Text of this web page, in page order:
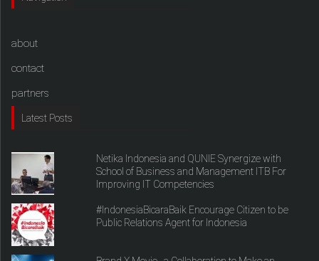
about
contact
partners
Latest Posts
Netika Indonesia and QUNIE Synergize with
School of Business and Management ITB For
Improving IT Competencies
#IndonesiaBicaraBaik Encourage Citizen to be
Public Relations Agent for Indonesia